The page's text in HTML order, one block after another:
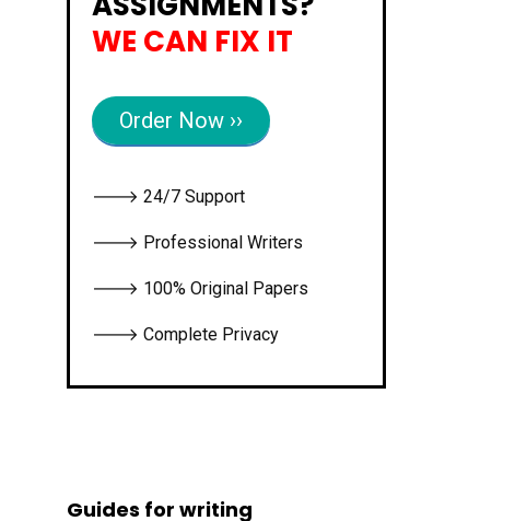
WE CAN FIX IT
Order Now ››
🡒 24/7 Support
🡒 Professional Writers
🡒 100% Original Papers
🡒 Complete Privacy
Guides for writing